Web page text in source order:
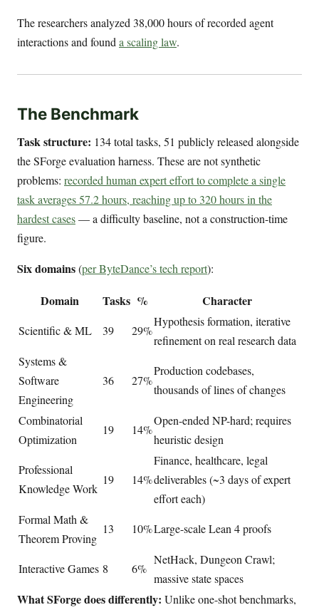
The researchers analyzed 38,000 hours of recorded agent
interactions and found a scaling law.
The Benchmark
Task structure: 134 total tasks, 51 publicly released alongside
the SForge evaluation harness. These are not synthetic
problems: recorded human expert effort to complete a single
task averages 57.2 hours, reaching up to 320 hours in the
hardest cases— a difficulty baseline, not a construction-time
figure.
Six domains(per ByteDance’s tech report):
Domain Tasks % Character
Scientific & ML 39 29%
Hypothesis formation, iterative
refinement on real research data
Systems &
Software
Engineering
36 27%
Production codebases,
thousands of lines of changes
Combinatorial
Optimization
19 14%
Open-ended NP-hard; requires
heuristic design
Professional
Knowledge Work
19 14%
Finance, healthcare, legal
deliverables (~3 days of expert
effort each)
Formal Math &
Theorem Proving
13 10%Large-scale Lean 4 proofs
Interactive Games 8 6%
NetHack, Dungeon Crawl;
massive state spaces
What SForge does differently: Unlike one-shot benchmarks,